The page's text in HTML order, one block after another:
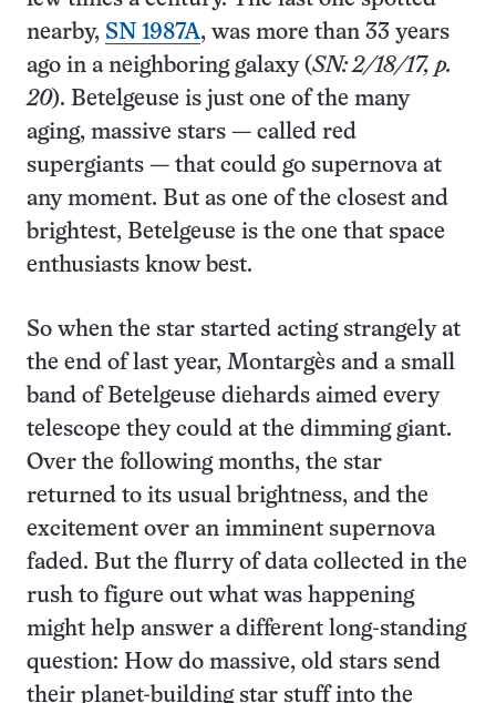
nearby, SN 1987A, was more than 33 years
ago in a neighboring galaxy (SN: 2/18/17, p.
20). Betelgeuse is just one of the many
aging, massive stars — called red
supergiants — that could go supernova at
any moment. But as one of the closest and
brightest, Betelgeuse is the one that space
enthusiasts know best.
So when the star started acting strangely at
the end of last year, Montargès and a small
band of Betelgeuse diehards aimed every
telescope they could at the dimming giant.
Over the following months, the star
returned to its usual brightness, and the
excitement over an imminent supernova
faded. But the flurry of data collected in the
rush to figure out what was happening
might help answer a different long-standing
question: How do massive, old stars send
their planet-building star stuff into the